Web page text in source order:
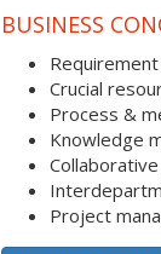
BUSINESS
Crucial
Process &
Knowledge
Project